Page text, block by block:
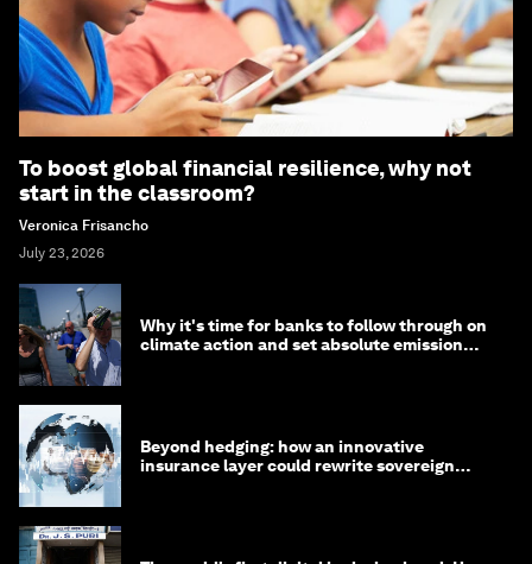
To boost global financial resilience, why not
start in the classroom?
Veronica Frisancho
July 23, 2026
Why it's time for banks to follow through on
climate action and set absolute emission
Beyond hedging: how an innovative
insurance layer could rewrite sovereign